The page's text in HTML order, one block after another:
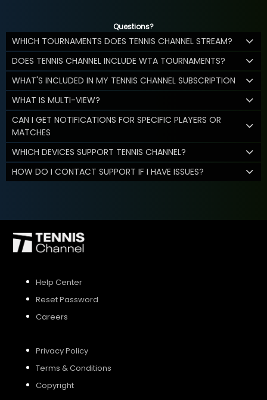
Questions?
WHICH TOURNAMENTS DOES TENNIS CHANNEL STREAM?
DOES TENNIS CHANNEL INCLUDE WTA TOURNAMENTS?
WHAT'S INCLUDED IN MY TENNIS CHANNEL SUBSCRIPTION
WHAT IS MULTI-VIEW?
CAN I GET NOTIFICATIONS FOR SPECIFIC PLAYERS OR
MATCHES
WHICH DEVICES SUPPORT TENNIS CHANNEL?
HOW DO I CONTACT SUPPORT IF I HAVE ISSUES?
Help Center
Reset Password
Careers
Privacy Policy
Terms & Conditions
Copyright